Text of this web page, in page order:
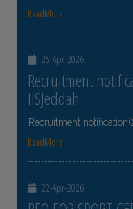
ReadMore
25-Apr-2026
Recruitment
IISJeddah
Recruitment
ReadMore
22-Apr-2026